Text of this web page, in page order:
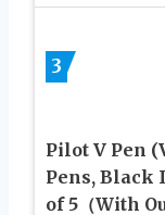
3
Pilot V Pen
Pens, Black
of 5（With